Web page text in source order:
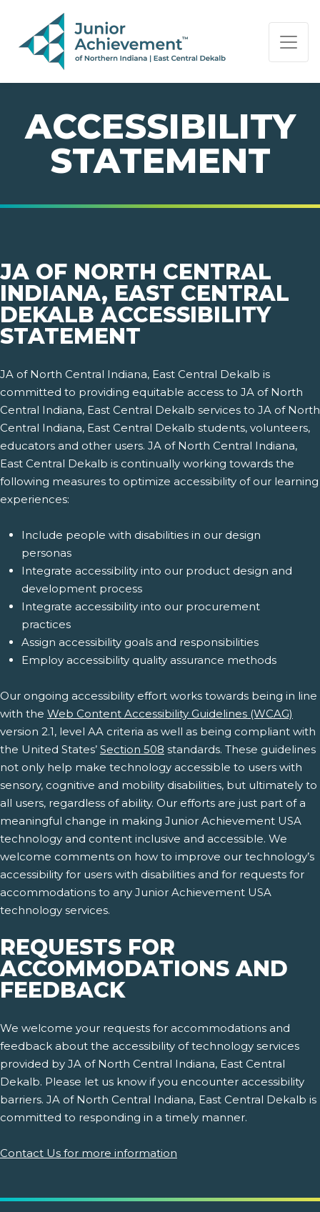
PAGE NAVIGATION:
END OF PAGE NAVIGATION.
ACCESSIBILITY
STATEMENT
JA OF NORTH CENTRAL
INDIANA, EAST CENTRAL
DEKALB ACCESSIBILITY
STATEMENT
JA of North Central Indiana, East Central Dekalb is
committed to providing equitable access to JA of North
Central Indiana, East Central Dekalb services to JA of North
Central Indiana, East Central Dekalb students, volunteers,
educators and other users. JA of North Central Indiana,
East Central Dekalb is continually working towards the
following measures to optimize accessibility of our learning
experiences:
Include people with disabilities in our design
personas
Integrate accessibility into our product design and
development process
Integrate accessibility into our procurement
practices
Assign accessibility goals and responsibilities
Employ accessibility quality assurance methods
Our ongoing accessibility effort works towards being in line
with the Web Content Accessibility Guidelines (WCAG)
version 2.1, level AA criteria as well as being compliant with
the United States’ Section 508 standards. These guidelines
not only help make technology accessible to users with
sensory, cognitive and mobility disabilities, but ultimately to
all users, regardless of ability. Our efforts are just part of a
meaningful change in making Junior Achievement USA
technology and content inclusive and accessible. We
welcome comments on how to improve our technology’s
accessibility for users with disabilities and for requests for
accommodations to any Junior Achievement USA
technology services.
REQUESTS FOR
ACCOMMODATIONS AND
FEEDBACK
We welcome your requests for accommodations and
feedback about the accessibility of technology services
provided by JA of North Central Indiana, East Central
Dekalb. Please let us know if you encounter accessibility
barriers. JA of North Central Indiana, East Central Dekalb is
committed to responding in a timely manner.
Contact Us for more information